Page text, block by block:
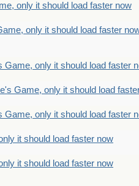
only it should load faster now
only it should load faster
Game, only it should load faster
Game, only it should load
Game, only it should load faster
it should load faster now
it should load faster now